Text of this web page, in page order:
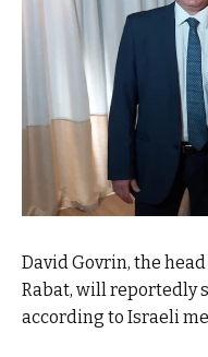
David Govrin, the
Rabat, will reportedly
according to Israeli